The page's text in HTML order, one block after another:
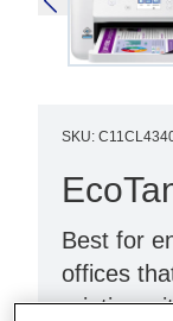
SKU:
Best for
offices
printing